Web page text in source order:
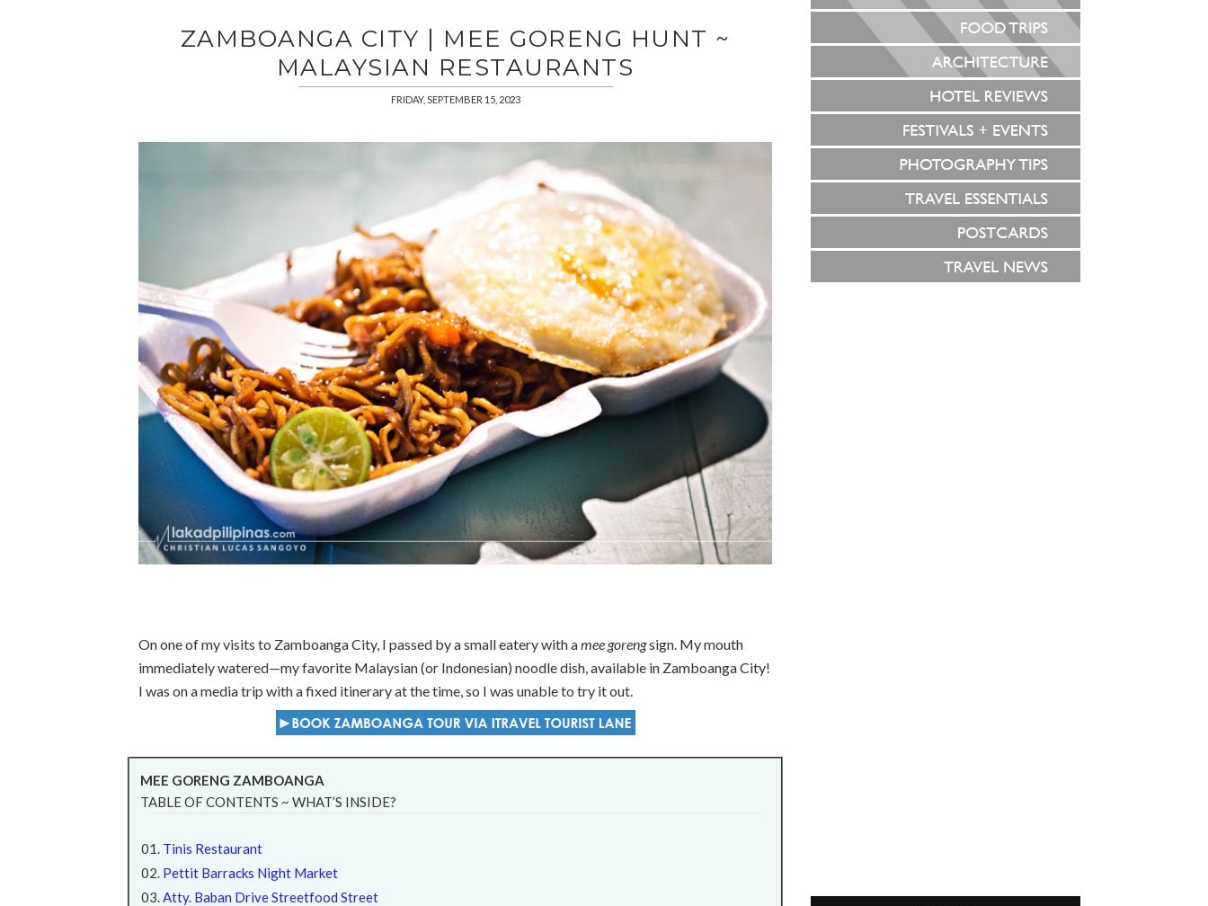
ZAMBOANGA CITY | MEE GORENG HUNT ~
MALAYSIAN RESTAURANTS
FRIDAY, SEPTEMBER 15, 2023
On one of my visits to Zamboanga City, I passed by a small eatery with amee gorengsign. My mouth
immediately watered—my favorite Malaysian (or Indonesian) noodle dish, available in Zamboanga City!
I was on a media trip with a fixed itinerary at the time, so I was unable to try it out.
MEE GORENG ZAMBOANGA
TABLE OF CONTENTS ~ WHAT’S INSIDE?
Tinis Restaurant
Pettit Barracks Night Market
Atty. Baban Drive Streetfood Street